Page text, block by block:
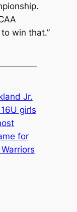
win that.”
Jr.
16U girls
for